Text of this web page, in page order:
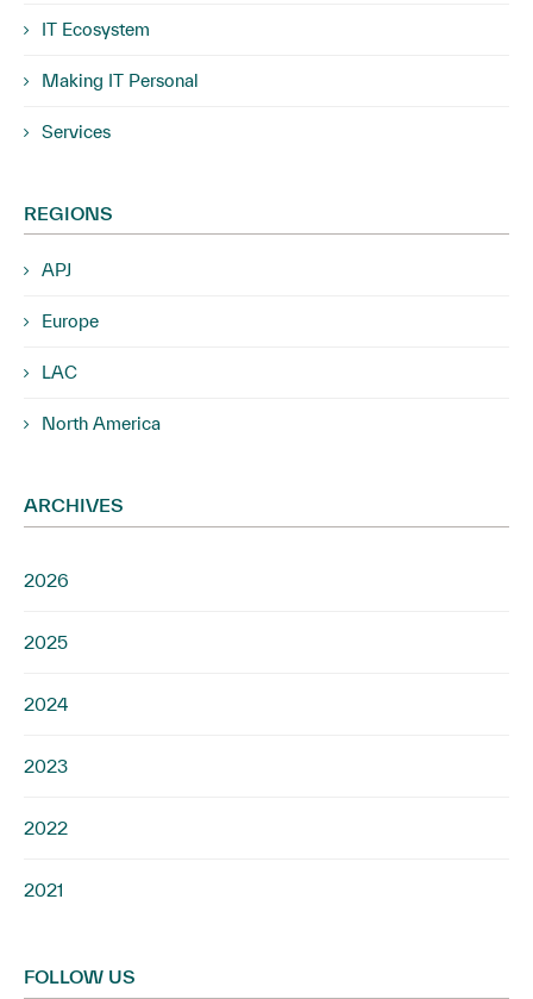
IT Ecosystem
Making IT Personal
Services
REGIONS
APJ
Europe
LAC
North America
ARCHIVES
2026
2025
2024
2023
2022
2021
FOLLOW US